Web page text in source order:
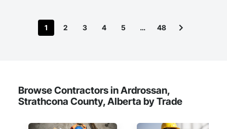
1 2 3 4 5 … 48
Browse Contractors in Ardrossan,
Strathcona County, Alberta by Trade